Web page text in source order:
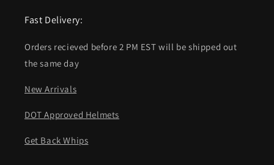
Fast Delivery:
Orders recieved before 2 PM EST will be shipped out
the same day
New Arrivals
DOT Approved Helmets
Get Back Whips